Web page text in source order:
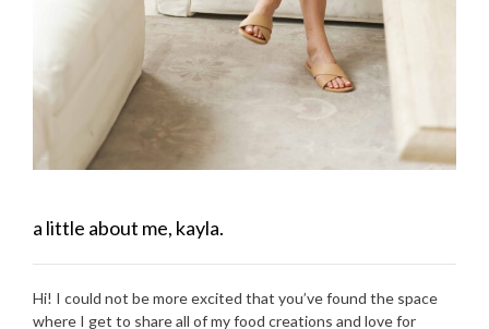
a little about me, kayla.
Hi! I could not be more excited that you’ve found the space
where I get to share all of my food creations and love for